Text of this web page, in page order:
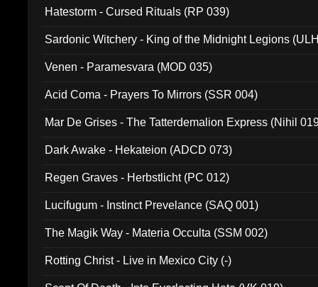
Hatestorm - Cursed Rituals (RP 039)
Sardonic Witchery - King of the Midnight Legions
Venen - Paramesvara (MOD 035)
Acid Coma - Prayers To Mirrors (SSR 004)
Mar De Grises - The Tatterdemalion Express (Nihil
Dark Awake - Hekateion (ADCD 073)
Regen Graves - Herbstlicht (PC 012)
Lucifugum - Instinct Prevelance (SAQ 001)
The Magik Way - Materia Occulta (SSM 002)
Rotting Christ - Live in Mexico City (-)